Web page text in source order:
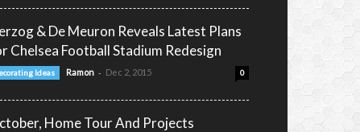
& De Meuron Reveals Latest Plans
Chelsea Football Stadium Redesign
Ideas Ramon - Dec 2, 2015 0
Home Tour And Projects